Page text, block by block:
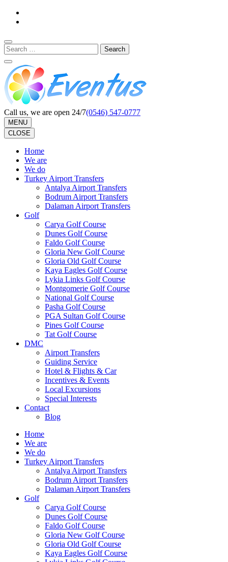
Skip
(Press
Enter)
Search
for:
Call us, we are open 24/7(0546) 547-0777
MENU
CLOSE
Home
We are
We do
Turkey Airport Transfers
Antalya Airport Transfers
Bodrum Airport Transfers
Dalaman Airport Transfers
Golf
Carya Golf Course
Dunes Golf Course
Faldo Golf Course
Gloria New Golf Course
Gloria Old Golf Course
Kaya Eagles Golf Course
Lykia Links Golf Course
Montgomerie Golf Course
National Golf Course
Pasha Golf Course
PGA Sultan Golf Course
Pines Golf Course
Tat Golf Course
DMC
Airport Transfers
Guiding Service
Hotel & Flights & Car
Incentives & Events
Local Excursions
Special Interests
Contact
Blog
Home
We are
We do
Turkey Airport Transfers
Antalya Airport Transfers
Bodrum Airport Transfers
Dalaman Airport Transfers
Golf
Carya Golf Course
Dunes Golf Course
Faldo Golf Course
Gloria New Golf Course
Gloria Old Golf Course
Kaya Eagles Golf Course